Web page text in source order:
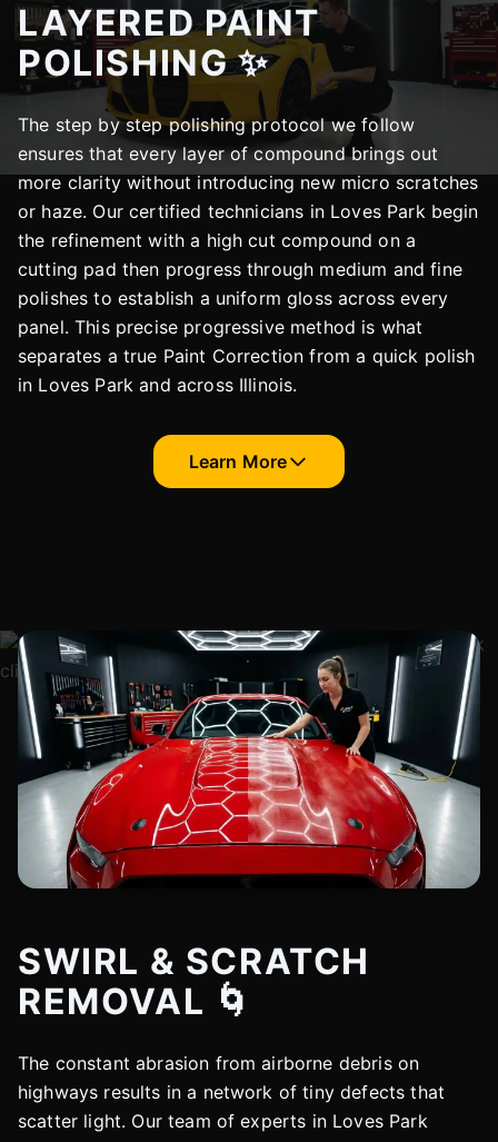
LAYERED PAINT
POLISHING ✨
The step by step polishing protocol we follow
ensures that every layer of compound brings out
more clarity without introducing new micro scratches
or haze. Our certified technicians in Loves Park begin
the refinement with a high cut compound on a
cutting pad then progress through medium and fine
polishes to establish a uniform gloss across every
panel. This precise progressive method is what
separates a true Paint Correction from a quick polish
in Loves Park and across Illinois.
Learn More
SWIRL & SCRATCH
REMOVAL 🌀
The constant abrasion from airborne debris on
highways results in a network of tiny defects that
scatter light. Our team of experts in Loves Park